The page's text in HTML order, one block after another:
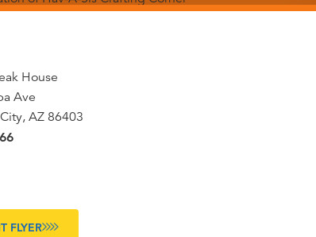
House
Ave
AZ 86403
FLYER